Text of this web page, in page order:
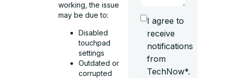
working, the issue
may be due to:
Disabled
touchpad
settings
Outdated or
corrupted
I agree to
receive
notifications
from
TechNow*.